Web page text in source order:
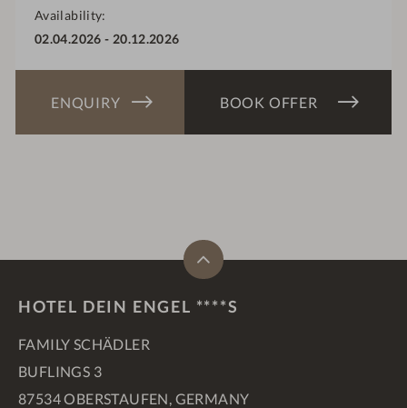
Availability
02.04.2026 - 20.12.2026
BOOK OFFER
ENQUIRY
HOTEL DEIN ENGEL ****S
FAMILY SCHÄDLER
BUFLINGS 3
87534 OBERSTAUFEN, GERMANY